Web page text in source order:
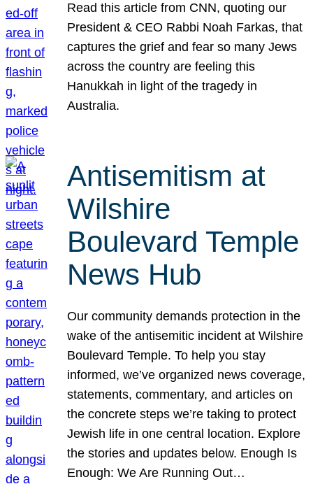
Read this article from CNN, quoting our
President & CEO Rabbi Noah Farkas, that
captures the grief and fear so many Jews
across the country are feeling this
Hanukkah in light of the tragedy in
Australia.
Antisemitism at
Wilshire
Boulevard Temple
News Hub
Our community demands protection in the
wake of the antisemitic incident at Wilshire
Boulevard Temple. To help you stay
informed, we’ve organized news coverage,
statements, commentary, and articles on
the concrete steps we’re taking to protect
Jewish life in one central location. Explore
the stories and updates below. Enough Is
Enough: We Are Running Out…